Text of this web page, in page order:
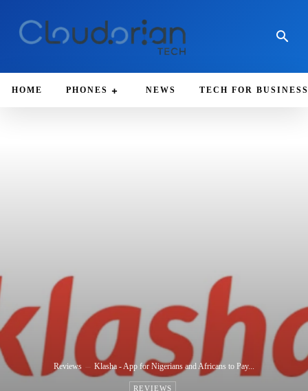
HOME PHONES NEWS TECH FOR BUSINESS
Reviews Klasha - App for Nigerians and Africans to Pay...
REVIEWS